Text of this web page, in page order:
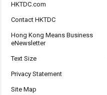
HKTDC.com
Contact HKTDC
Hong Kong Means Business
eNewsletter
Text Size
Privacy Statement
Site Map